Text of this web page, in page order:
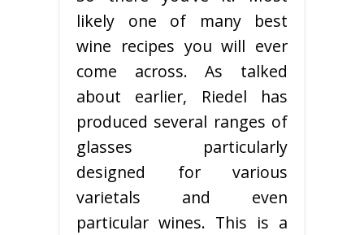
likely one of many best
wine recipes you will ever
come across. As talked
about earlier, Riedel has
produced several ranges of
glasses particularly
designed for various
varietals and even
particular wines. This is a